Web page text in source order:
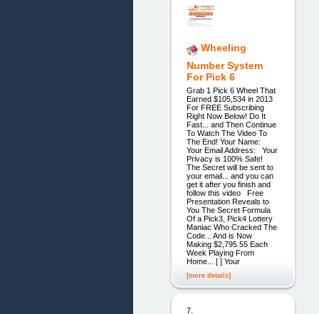
Wheeling
Number System
For Pick 6
Grab 1 Pick 6 Wheel That
Earned $105,534 in 2013
For FREE Subscribing
Right Now Below! Do It
Fast... and Then Continue
To Watch The Video To
The End! Your Name:
Your Email Address: Your
Privacy is 100% Safe!
The Secret will be sent to
your email... and you can
get it after you finish and
follow this video Free
Presentation Reveals to
You The Secret Formula
Of a Pick3, Pick4 Lottery
Maniac Who Cracked The
Code... And is Now
Making $2,795.55 Each
Week Playing From
Home... [ ] Your
[more details]
7.